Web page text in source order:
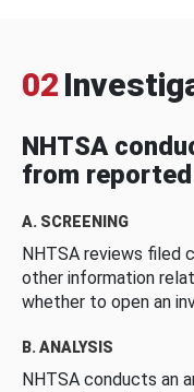
02
NHTSA
from
A. SCREENING
NHTSA reviews filed
other information
whether to open an
B. ANALYSIS
NHTSA conducts an